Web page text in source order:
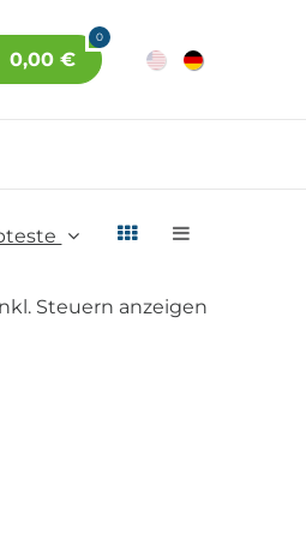
0
0,00€
Steuern anzeigen